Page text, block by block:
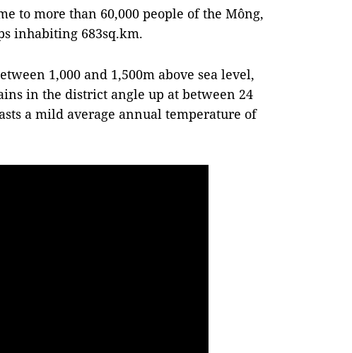
to more than 60,000 people of the Mông,
inhabiting 683sq.km.
1,000 and 1,500m above sea level,
in the district angle up at between 24
a mild average annual temperature of